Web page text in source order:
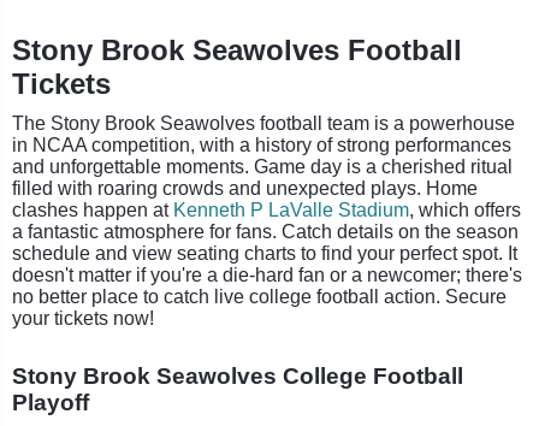
Stony Brook Seawolves Football
Tickets
The Stony Brook Seawolves football team is a powerhouse
in NCAA competition, with a history of strong performances
and unforgettable moments. Game day is a cherished ritual
filled with roaring crowds and unexpected plays. Home
clashes happen at Kenneth P LaValle Stadium, which offers
a fantastic atmosphere for fans. Catch details on the season
schedule and view seating charts to find your perfect spot. It
doesn't matter if you're a die-hard fan or a newcomer; there's
no better place to catch live college football action. Secure
your tickets now!
Stony Brook Seawolves College Football
Playoff